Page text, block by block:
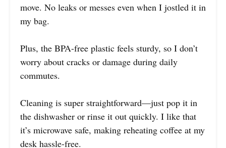
move. No leaks or messes even when I jostled it in
my bag.
Plus, the BPA-free plastic feels sturdy, so I don’t
worry about cracks or damage during daily
commutes.
Cleaning is super straightforward—just pop it in
the dishwasher or rinse it out quickly. I like that
it’s microwave safe, making reheating coffee at my
desk hassle-free.